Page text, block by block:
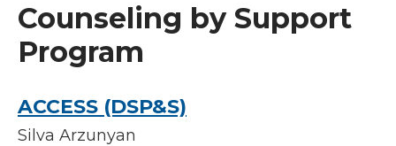
Counseling by Support
Program
ACCESS (DSP&S)
Silva Arzunyan